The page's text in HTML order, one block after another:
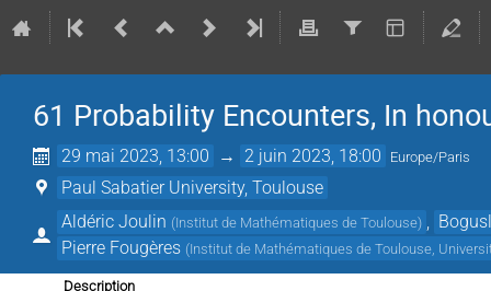
61 Probability Encounters, In
29 mai 2023, 13:00 → 2 juin 2023, 18:00 Europe/Paris
Paul Sabatier University, Toulouse
Aldéric Joulin (Institut de Mathématiques de Toulouse)
Pierre Fougères (Institut de Mathématiques de Toulouse,
Description